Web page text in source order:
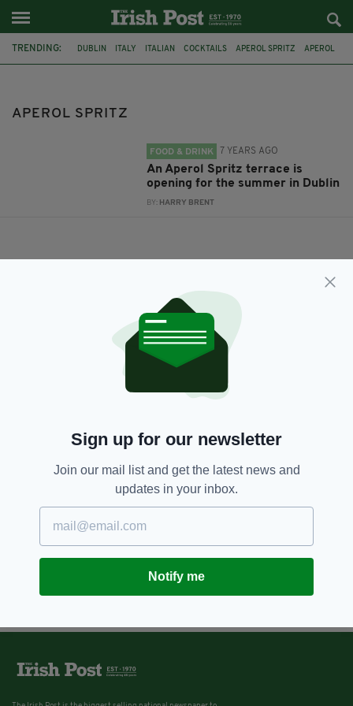
TRENDING: DUBLIN ITALY ITALIAN COCKTAILS APEROL SPRITZ APEROL
APEROL SPRITZ
FOOD & DRINK 7 YEARS AGO
An Aperol Spritz terrace is
opening for the summer in Dublin
BY: HARRY BRENT
Sign up for our newsletter
Join our mail list and get the latest news and
updates in your inbox.
Notify me